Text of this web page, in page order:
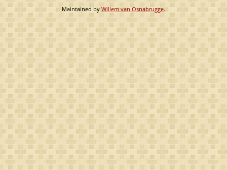
Maintained by Willem van Osnabrugge.